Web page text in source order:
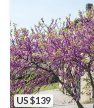
US $139